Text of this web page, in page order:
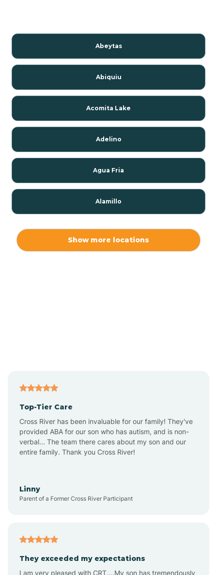
Abeytas
Abiquiu
Acomita Lake
Adelino
Agua Fria
Alamillo
Angel Fire
Angustura
Show more locations
Top-Tier Care
Cross River has been invaluable for our family! They've
provided ABA for our son who has autism, and is non-
verbal... The team there cares about my son and our
entire family. Thank you Cross River!
Linny
Parent of a Former Cross River Participant
They exceeded my expectations
I am very pleased with CRT....My son has tremendously